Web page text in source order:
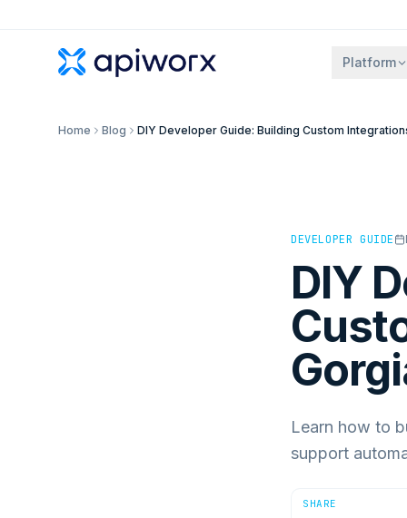
Platform
Home Blog DIY Developer Guide: Building Custom
DEVELOPER GUIDE
DIY
Learn how to
support
SHARE